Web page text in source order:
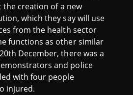
the creation of a new
which they say will use
from the health sector
functions as other similar
December, there was a
and police
with four people
injured.